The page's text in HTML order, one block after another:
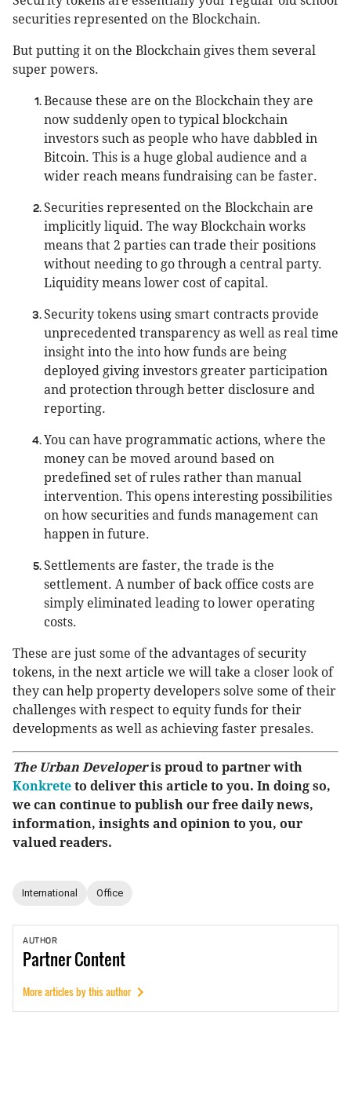
securities represented on the Blockchain.
But putting it on the Blockchain gives them several
super powers.
Because these are on the Blockchain they are
now suddenly open to typical blockchain
investors such as people who have dabbled in
Bitcoin. This is a huge global audience and a
wider reach means fundraising can be faster.
Securities represented on the Blockchain are
implicitly liquid. The way Blockchain works
means that 2 parties can trade their positions
without needing to go through a central party.
Liquidity means lower cost of capital.
Security tokens using smart contracts provide
unprecedented transparency as well as real time
insight into the into how funds are being
deployed giving investors greater participation
and protection through better disclosure and
reporting.
You can have programmatic actions, where the
money can be moved around based on
predefined set of rules rather than manual
intervention. This opens interesting possibilities
on how securities and funds management can
happen in future.
Settlements are faster, the trade is the
settlement. A number of back office costs are
simply eliminated leading to lower operating
costs.
These are just some of the advantages of security
tokens, in the next article we will take a closer look of
they can help property developers solve some of their
challenges with respect to equity funds for their
developments as well as achieving faster presales.
The Urban Developeris proud to partner with
Konkrete to deliver this article to you. In doing so,
we can continue to publish our free daily news,
information, insights and opinion to you, our
valued readers.
International Office
AUTHOR
PartnerContent
More articles by this author